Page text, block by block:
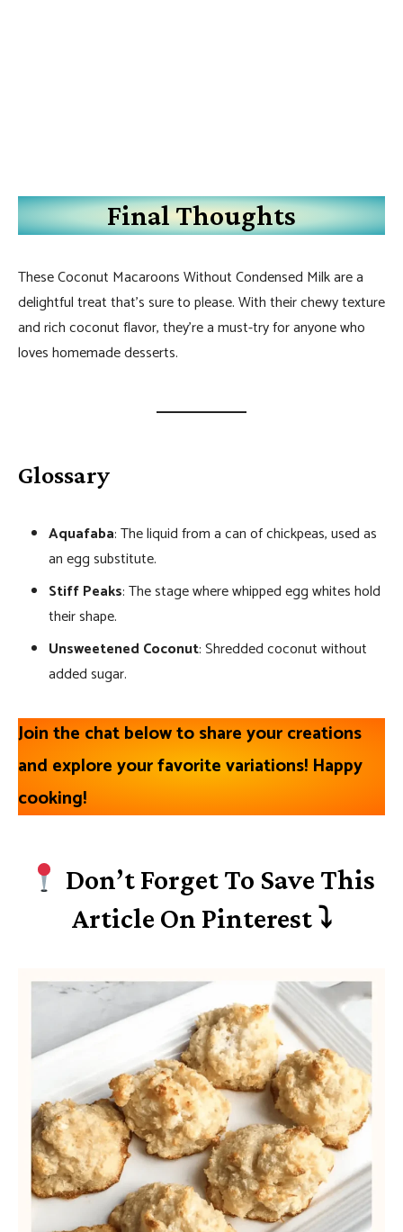
Final Thoughts
These Coconut Macaroons Without Condensed Milk are a
delightful treat that’s sure to please. With their chewy texture
and rich coconut flavor, they’re a must-try for anyone who
loves homemade desserts.
Glossary
Aquafaba: The liquid from a can of chickpeas, used as
an egg substitute.
Stiff Peaks: The stage where whipped egg whites hold
their shape.
Unsweetened Coconut: Shredded coconut without
added sugar.
Join the chat below to share your creations
and explore your favorite variations! Happy
cooking!
Don’t Forget To Save This
Article On Pinterest ⤵︎